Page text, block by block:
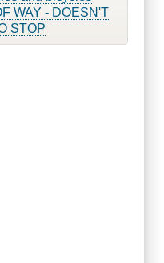
WAY - DOESN'T
STOP